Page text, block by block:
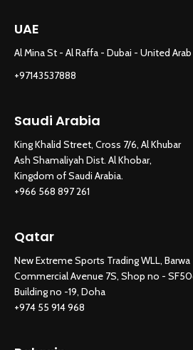
UAE
Al Mina St - Al Raffa - Dubai - United
+97143537888
Saudi Arabia
King Khalid Street, Cross 7/6, Al Khubar
Ash Shamaliyah Dist. Al Khobar,
Kingdom of Saudi Arabia.
+966 568 897 261
Qatar
New Extreme Sports Trading WLL, Barwa
Commercial Avenue 7S, Shop no -
Building no -19, Doha
+974 55 914 968